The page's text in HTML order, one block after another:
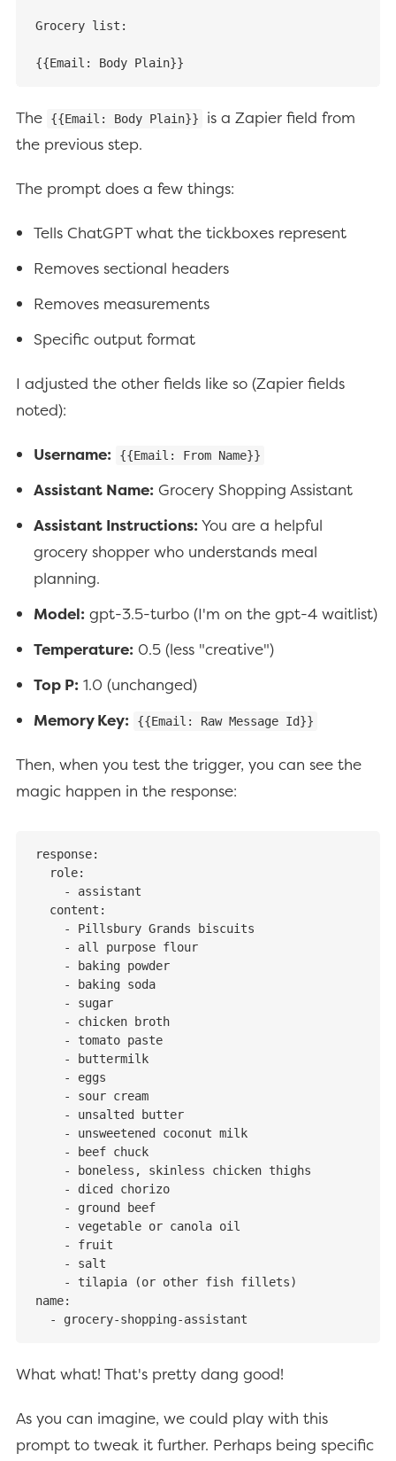
Grocery list:
{{Email: Body Plain}}
The {{Email: Body Plain}}
is a Zapier field from
the previous step.
The prompt does a few things:
Tells ChatGPT what the tickboxes represent
Removes sectional headers
Removes measurements
Specific output format
I adjusted the other fields like so (Zapier fields
noted):
Username: {{Email: From Name}}
Assistant Name: Grocery Shopping Assistant
Assistant Instructions: You are a helpful
grocery shopper who understands meal
planning.
Model: gpt-3.5-turbo (I'm on the gpt-4 waitlist)
Temperature: 0.5 (less "creative")
Top P: 1.0 (unchanged)
Memory Key:
{{Email: Raw Message Id}}
Then, when you test the trigger, you can see the
magic happen in the response:
response:
  role:
    - assistant
  content:
    - Pillsbury Grands biscuits
    - all purpose flour
    - baking powder
    - baking soda
    - sugar
    - chicken broth
    - tomato paste
    - buttermilk
    - eggs
    - sour cream
    - unsalted butter
    - unsweetened coconut milk
    - beef chuck
    - boneless, skinless chicken thighs
    - diced chorizo
    - ground beef
    - vegetable or canola oil
    - fruit
    - salt
    - tilapia (or other fish fillets)
name:
  - grocery-shopping-assistant
What what! That's pretty dang good!
As you can imagine, we could play with this
prompt to tweak it further. Perhaps being specific